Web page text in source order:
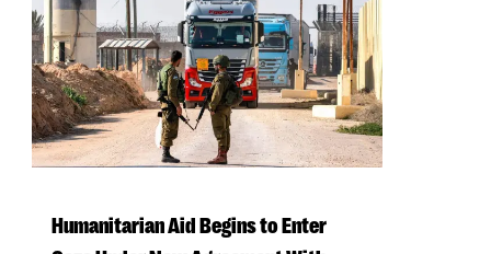
Humanitarian Aid Begins to Enter